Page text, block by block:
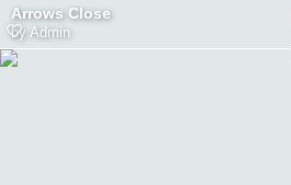
Arrows Close
by Admin